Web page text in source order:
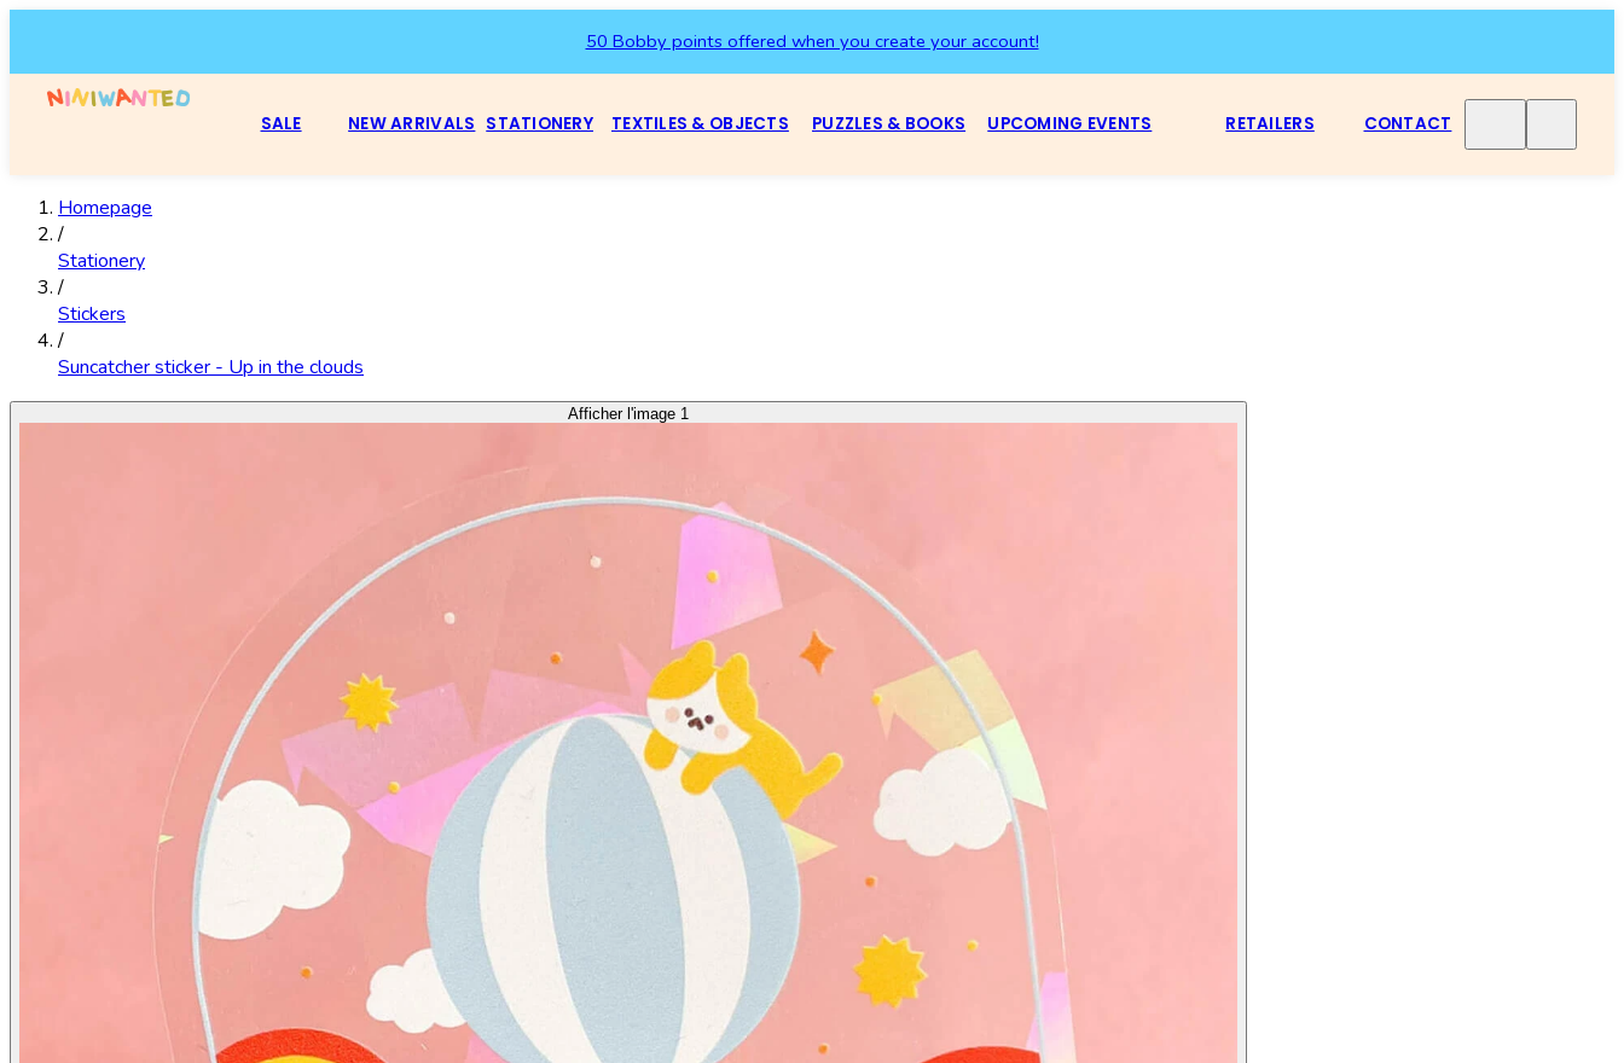
50 Bobby points offered when you create your account!
STATIONERY TEXTILES & OBJECTS PUZZLES & BOOKS
NEW ARRIVALS
SALE UPCOMING EVENTS CONTACT
RETAILERS
Homepage
/
Stationery
/
Stickers
/
Suncatcher sticker - Up in the clouds
Afficher l'image 1